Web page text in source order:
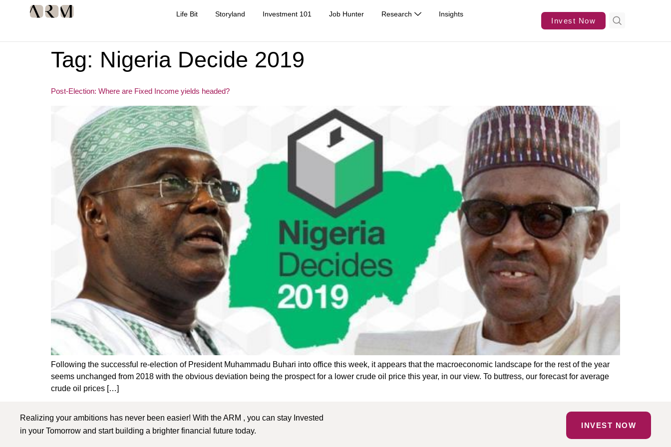
Life Bit Storyland Investment 101 Job Hunter Research Insights
Invest Now
Tag: Nigeria Decide 2019
Post-Election: Where are Fixed Income yields headed?
Following the successful re-election of President Muhammadu Buhari into office this week, it appears that the macroeconomic landscape for the rest of the year
seems unchanged from 2018 with the obvious deviation being the prospect for a lower crude oil price this year, in our view. To buttress, our forecast for average
crude oil prices […]
Realizing your ambitions has never been easier! With the ARM , you can stay Invested
in your Tomorrow and start building a brighter financial future today.
INVEST NOW